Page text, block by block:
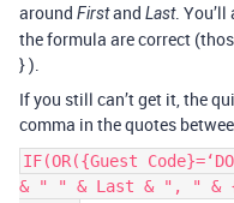
around Firstand Last.
the formula are correct
} ).
If you still can’t get it, the
comma in the quotes
IF(OR({Guest
& " " & Last & ", " &